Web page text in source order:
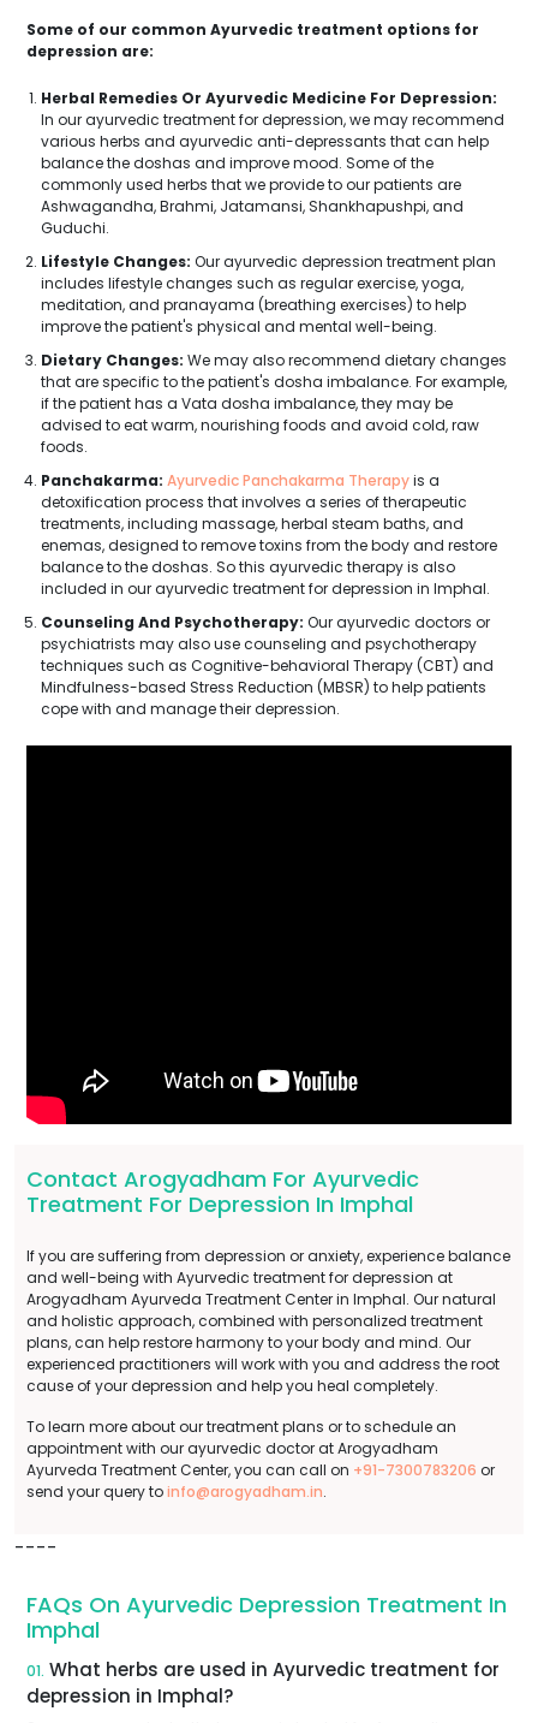
Some of our common Ayurvedic treatment options for
depression are:
Herbal Remedies Or Ayurvedic Medicine For Depression:
In our ayurvedic treatment for depression, we may recommend
various herbs and ayurvedic anti-depressants that can help
balance the doshas and improve mood. Some of the
commonly used herbs that we provide to our patients are
Ashwagandha, Brahmi, Jatamansi, Shankhapushpi, and
Guduchi.
Lifestyle Changes: Our ayurvedic depression treatment plan
includes lifestyle changes such as regular exercise, yoga,
meditation, and pranayama (breathing exercises) to help
improve the patient's physical and mental well-being.
Dietary Changes: We may also recommend dietary changes
that are specific to the patient's dosha imbalance. For example,
if the patient has a Vata dosha imbalance, they may be
advised to eat warm, nourishing foods and avoid cold, raw
foods.
Panchakarma: Ayurvedic Panchakarma Therapyis a
detoxification process that involves a series of therapeutic
treatments, including massage, herbal steam baths, and
enemas, designed to remove toxins from the body and restore
balance to the doshas. So this ayurvedic therapy is also
included in our ayurvedic treatment for depression in Imphal.
Counseling And Psychotherapy: Our ayurvedic doctors or
psychiatrists may also use counseling and psychotherapy
techniques such as Cognitive-behavioral Therapy (CBT) and
Mindfulness-based Stress Reduction (MBSR) to help patients
cope with and manage their depression.
Contact Arogyadham For Ayurvedic
Treatment For Depression In Imphal
If you are suffering from depression or anxiety, experience balance
and well-being with Ayurvedic treatment for depression at
Arogyadham Ayurveda Treatment Center in Imphal. Our natural
and holistic approach, combined with personalized treatment
plans, can help restore harmony to your body and mind. Our
experienced practitioners will work with you and address the root
cause of your depression and help you heal completely.
To learn more about our treatment plans or to schedule an
appointment with our ayurvedic doctor at Arogyadham
Ayurveda Treatment Center, you can call on +91-7300783206 or
send your query toinfo@arogyadham.in.
----
FAQs On Ayurvedic Depression Treatment In
Imphal
01. What herbs are used in Ayurvedic treatment for
depression in Imphal?